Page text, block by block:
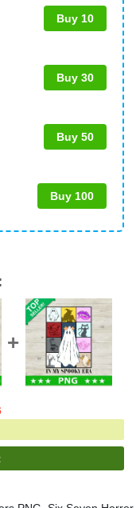
Buy 10
Buy 30
Buy 50
Buy 100